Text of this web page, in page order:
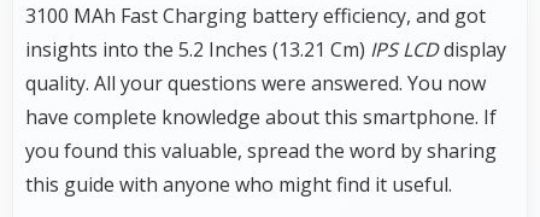
3100 MAh Fast Charging battery efficiency, and got
insights into the 5.2 Inches (13.21 Cm) IPS LCDdisplay
quality. All your questions were answered. You now
have complete knowledge about this smartphone. If
you found this valuable, spread the word by sharing
this guide with anyone who might find it useful.